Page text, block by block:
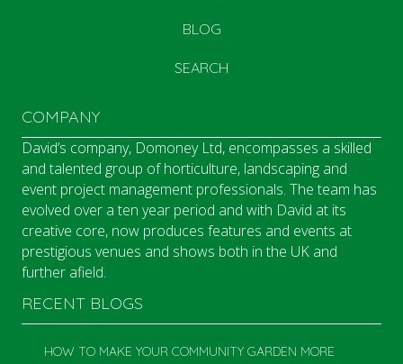
BLOG
SEARCH
COMPANY
David’s company, Domoney Ltd, encompasses a skilled
and talented group of horticulture, landscaping and
event project management professionals. The team has
evolved over a ten year period and with David at its
creative core, now produces features and events at
prestigious venues and shows both in the UK and
further afield.
RECENT BLOGS
HOW TO MAKE YOUR COMMUNITY GARDEN MORE